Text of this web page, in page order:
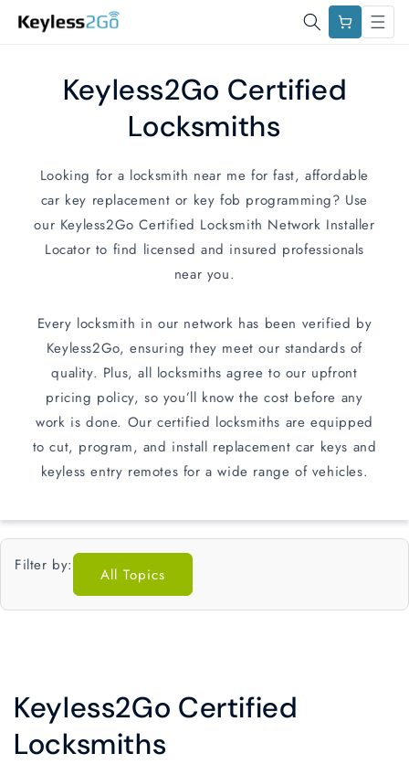
Skip to
content
Cart
Keyless2Go Certified
Locksmiths
Looking for a locksmith near me for fast, affordable
car key replacement or key fob programming? Use
our Keyless2Go Certified Locksmith Network Installer
Locator to find licensed and insured professionals
near you.
Every locksmith in our network has been verified by
Keyless2Go, ensuring they meet our standards of
quality. Plus, all locksmiths agree to our upfront
pricing policy, so you’ll know the cost before any
work is done. Our certified locksmiths are equipped
to cut, program, and install replacement car keys and
keyless entry remotes for a wide range of vehicles.
Filter by: All Topics
Keyless2Go Certified
Locksmiths